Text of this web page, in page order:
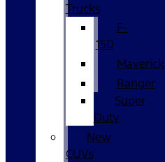
Trucks
F-
150
Maverick
Ranger
Super
Duty
New
CUVs